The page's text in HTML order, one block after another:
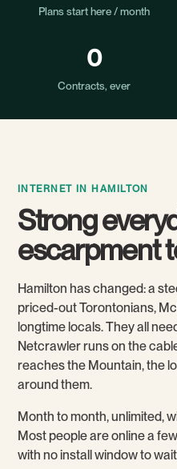
Plans start here / month
0
Contracts, ever
INTERNET IN HAMILTON
Strong
escarpment
Hamilton has changed: a
priced-out Torontonians,
longtime locals. They all
Netcrawler runs on the
reaches the Mountain, the
around them.
Month to month, unlimited,
Most people are online a
with no install window to